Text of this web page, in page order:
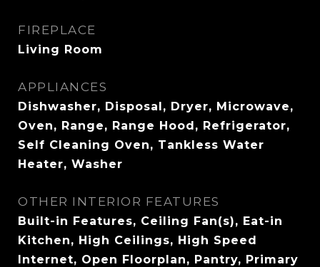
FIREPLACE
Living Room
APPLIANCES
Dishwasher, Disposal, Dryer, Microwave,
Oven, Range, Range Hood, Refrigerator,
Self Cleaning Oven, Tankless Water
Heater, Washer
OTHER INTERIOR FEATURES
Built-in Features, Ceiling Fan(s), Eat-in
Kitchen, High Ceilings, High Speed
Internet, Open Floorplan, Pantry, Primary